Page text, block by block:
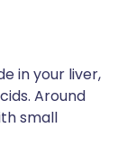
in your liver,
Around
small